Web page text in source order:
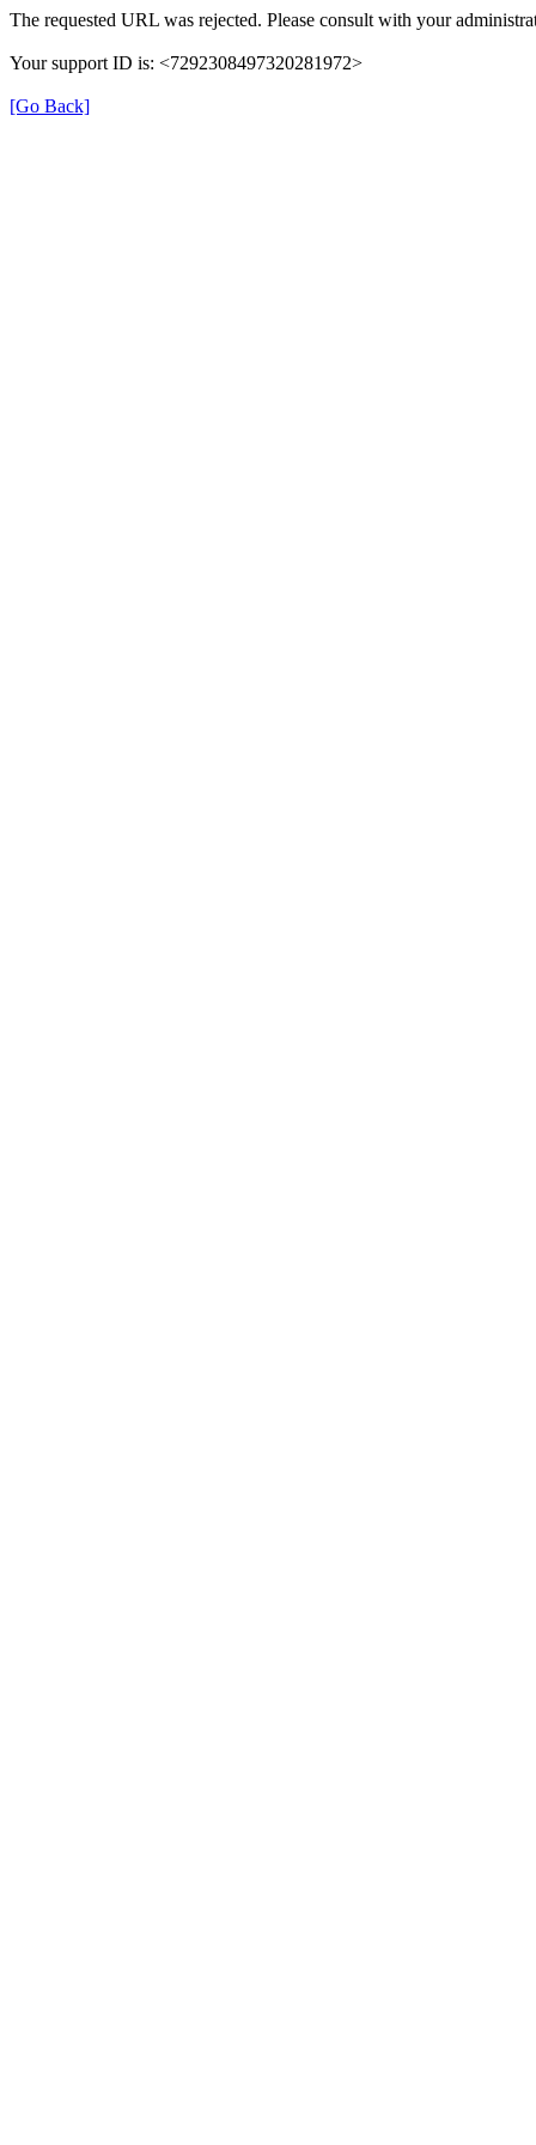
The requested URL was rejected. Please consult with your
Your support ID is: <7292308497320281972>
[Go Back]